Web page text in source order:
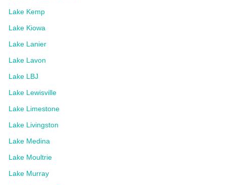
Lake Kemp
Lake Kiowa
Lake Lanier
Lake Lavon
Lake LBJ
Lake Lewisville
Lake Limestone
Lake Livingston
Lake Medina
Lake Moultrie
Lake Murray